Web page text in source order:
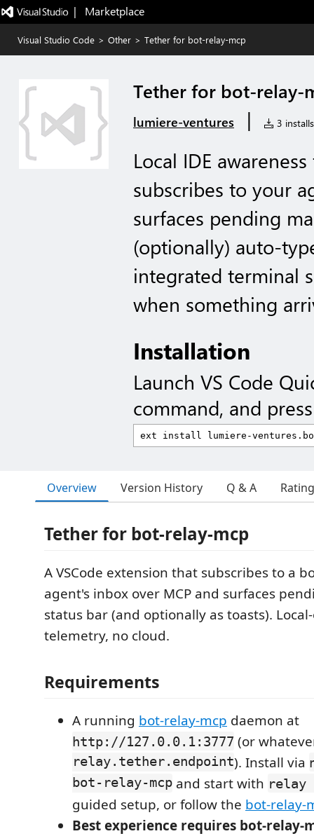
|   Marketplace
Visual Studio Code > Other > Tether for bot-relay-mcp
Tether for bot-relay-
lumiere-ventures | 3 installs
Local IDE
subscribes to your
surfaces pending
(optionally) auto-
integrated terminal
when something
Installation
Launch VS Code
command, and
Overview Version History Q & A
Tether for bot-relay-mcp
A VSCode extension that subscribes to a
agent's inbox over MCP and surfaces
status bar (and optionally as toasts).
telemetry, no cloud.
Requirements
A running bot-relay-mcp daemon at
http://127.0.0.1:3777 (or
relay.tether.endpoint). Install via
bot-relay-mcp and start with relay
guided setup, or follow the bot-relay-
Best experience requires bot-relay-